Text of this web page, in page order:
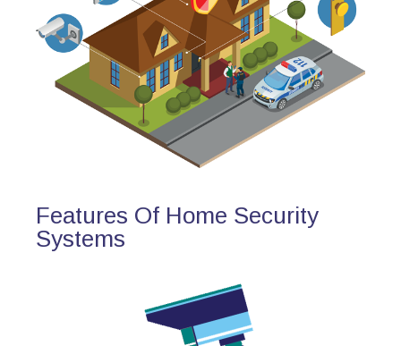
Features Of Home Security
Systems